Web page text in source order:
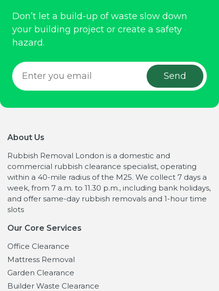
Don’t let a build-up of waste slow down
your building project or create a safety
hazard.
About Us
Rubbish Removal London is a domestic and
commercial rubbish clearance specialist, operating
within a 40-mile radius of the M25. We collect 7 days a
week, from 7 a.m. to 11.30 p.m., including bank holidays,
and offer same-day rubbish removals and 1-hour time
slots
Our Core Services
Office Clearance
Mattress Removal
Garden Clearance
Builder Waste Clearance